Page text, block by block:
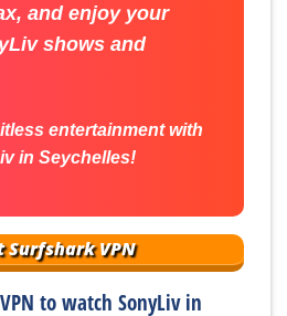
and enjoy your
shows and
entertainment with
in Seychelles!
Surfshark VPN
to watch SonyLiv in